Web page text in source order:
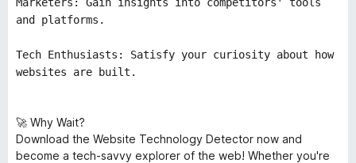
and platforms.
Tech Enthusiasts: Satisfy your curiosity about how
websites are built.
🚀 Why Wait?
Download the Website Technology Detector now and
become a tech-savvy explorer of the web! Whether you're